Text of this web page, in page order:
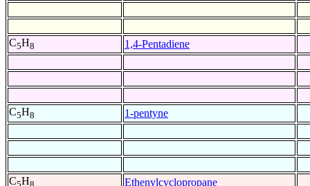
C5H8 1,4-Pentadiene
C5H8 1-pentyne
C H Ethenylcyclopropane